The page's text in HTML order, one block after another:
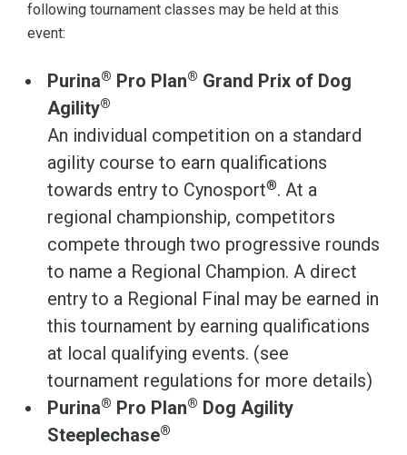
following tournament classes may be held at this
event:
Purina® Pro Plan® Grand Prix of Dog
Agility®
An individual competition on a standard
agility course to earn qualifications
towards entry to Cynosport®. At a
regional championship, competitors
compete through two progressive rounds
to name a Regional Champion. A direct
entry to a Regional Final may be earned in
this tournament by earning qualifications
at local qualifying events. (see
tournament regulations for more details)
Purina® Pro Plan® Dog Agility
Steeplechase®